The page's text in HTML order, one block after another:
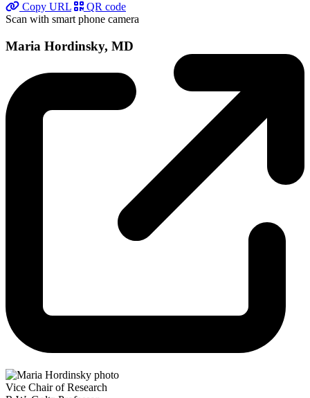
Copy URL
QR code
Scan with smart phone camera
Maria Hordinsky, MD
Vice Chair of Research